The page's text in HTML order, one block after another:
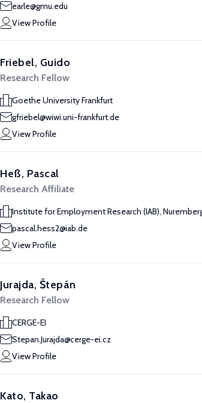
earle@gmu.edu
View Profile
Friebel, Guido
Research Fellow
Goethe University Frankfurt
gfriebel@wiwi.uni-frankfurt.de
View Profile
Heß, Pascal
Research Affiliate
Institute for Employment Research (IAB),
pascal.hess2@iab.de
View Profile
Jurajda, Štepán
Research Fellow
CERGE-EI
Stepan.Jurajda@cerge-ei.cz
View Profile
Kato, Takao